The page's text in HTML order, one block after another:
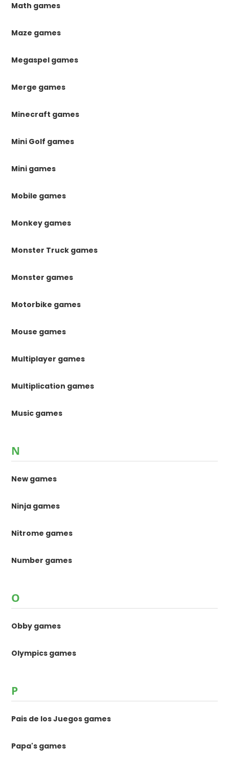
Math games
Maze games
Megaspel games
Merge games
Minecraft games
Mini Golf games
Mini games
Mobile games
Monkey games
Monster Truck games
Monster games
Motorbike games
Mouse games
Multiplayer games
Multiplication games
Music games
N
New games
Ninja games
Nitrome games
Number games
O
Obby games
Olympics games
P
Pais de los Juegos games
Papa's games